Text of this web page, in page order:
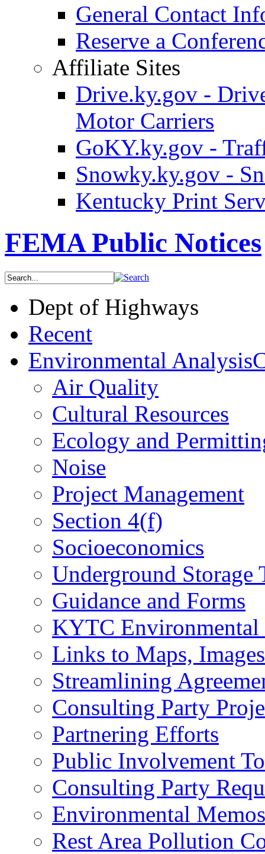
General Contact
Reserve a
Affiliate Sites
Drive.ky.gov -
Motor Carriers
GoKY.ky.gov -
Snowky.ky.gov -
Kentucky Print
FEMA Public Notices
Dept of Highways
Recent
Environmental Analysis
Air Quality
Cultural Resources
Ecology and
Noise
Project Management
Section 4(f)
Socioeconomics
Underground Storage
Guidance and Forms
KYTC Environmental
Links to Maps,
Streamlining
Consulting Party
Partnering Efforts
Public Involvement
Consulting Party
Environmental Memos
Rest Area Pollution